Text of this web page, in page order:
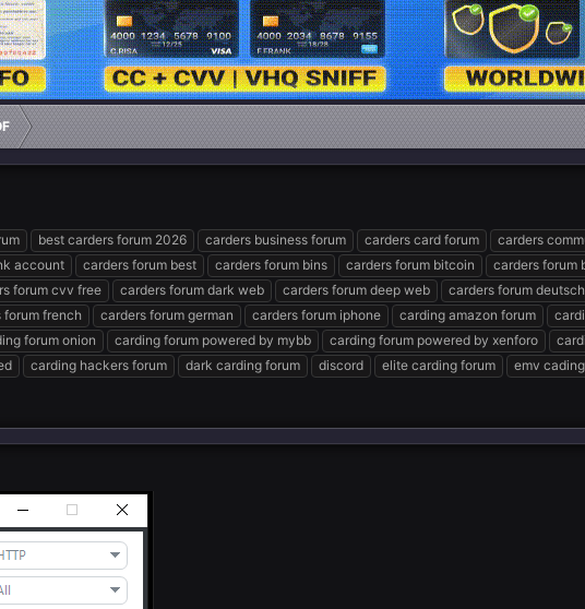
best carders forum 2026 carders business forum carders card forum carders
account carders forum best carders forum bins carders forum bitcoin carders forum
forum cvv free carders forum dark web carders forum deep web carders forum deutsch
forum french carders forum german carders forum iphone carding amazon forum
forum onion carding forum powered by mybb carding forum powered by xenforo
carding hackers forum dark carding forum discord elite carding forum emv